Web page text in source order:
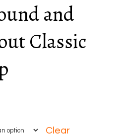
and
Classic
Clear